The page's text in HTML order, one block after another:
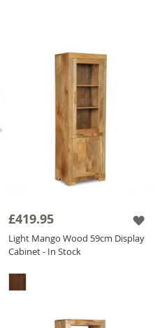
£419.95
Light Mango Wood 59cm Display
Cabinet - In Stock